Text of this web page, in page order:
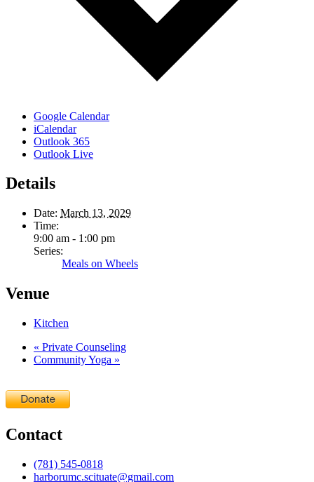
Google Calendar
iCalendar
Outlook 365
Outlook Live
Details
Date: March 13, 2029
Time:
9:00 am - 1:00 pm
Series:
Meals on Wheels
Venue
Kitchen
« Private Counseling
Community Yoga »
Contact
(781) 545-0818
harborumc.scituate@gmail.com